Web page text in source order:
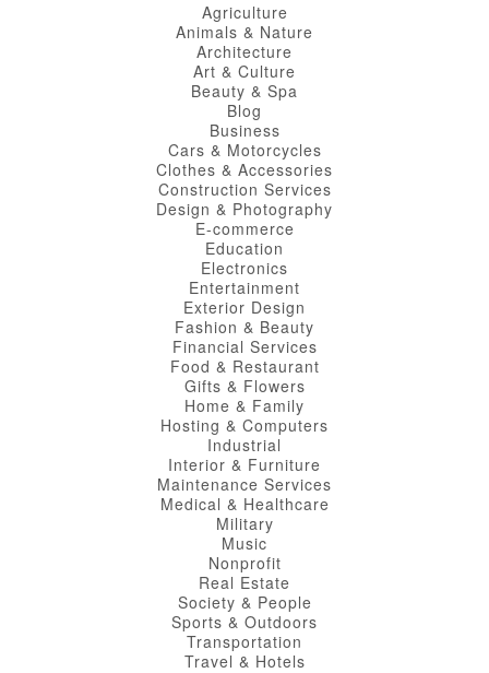
Agriculture
Animals & Nature
Architecture
Art & Culture
Beauty & Spa
Blog
Business
Cars & Motorcycles
Clothes & Accessories
Construction Services
Design & Photography
E-commerce
Education
Electronics
Entertainment
Exterior Design
Fashion & Beauty
Financial Services
Food & Restaurant
Gifts & Flowers
Home & Family
Hosting & Computers
Industrial
Interior & Furniture
Maintenance Services
Medical & Healthcare
Military
Music
Nonprofit
Real Estate
Society & People
Sports & Outdoors
Transportation
Travel & Hotels